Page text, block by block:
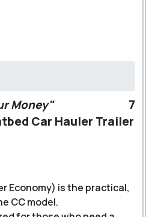
Money"
7
Car Hauler Trailer
Economy) is the practical,
CC model.